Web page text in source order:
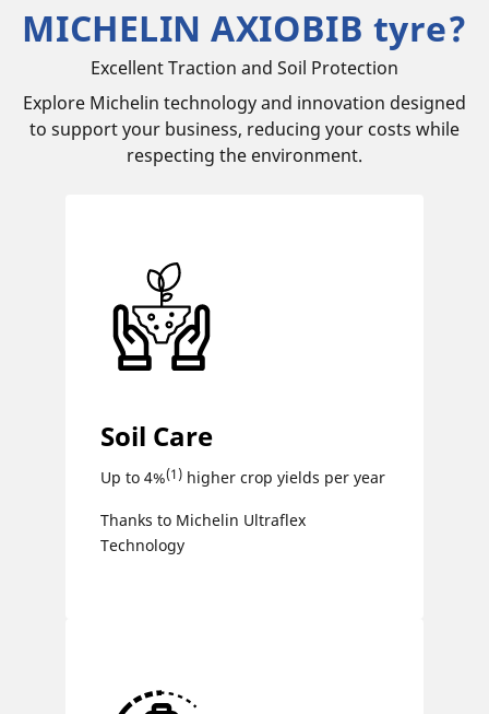
MICHELIN AXIOBIB tyre?
Excellent Traction and Soil Protection
Explore Michelin technology and innovation designed
to support your business, reducing your costs while
respecting the environment.
Soil Care
Up to 4%(1) higher crop yields per year
Thanks to Michelin Ultraflex
Technology